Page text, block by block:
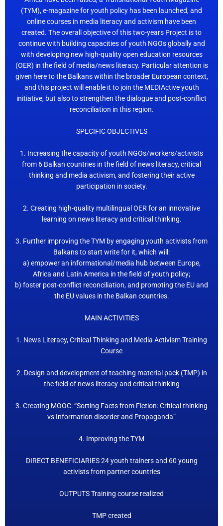
(TYM), e-magazine for youth policy has been launched, and
online courses in media literacy and activism have been
created. The overall objective of this two-years Project is to
continue with building capacities of youth NGOs globally and
with developing new high-quality open education resources
(OER) in the field of media/news literacy. Particular attention is
given here to the Balkans within the broader European context,
and this project will enable it to join the MEDIActive youth
initiative, but also to strengthen the dialogue and post-conflict
reconciliation in this region.
SPECIFIC OBJECTIVES
1. Increasing the capacity of youth NGOs/workers/activists
from 6 Balkan countries in the field of news literacy, critical
thinking and media activism, and fostering their active
participation in society.
2. Creating high-quality multilingual OER for an innovative
learning on news literacy and critical thinking.
3. Further improving the TYM by engaging youth activists from
Balkans to start write for it, which will:
a) empower an informational/media hub between Europe,
Africa and Latin America in the field of youth policy;
b) foster post-conflict reconciliation, and promoting the EU and
the EU values in the Balkan countries.
MAIN ACTIVITIES
1. News Literacy, Critical Thinking and Media Activism Training
Course
2. Design and development of teaching material pack (TMP) in
the field of news literacy and critical thinking
3. Creating MOOC: “Sorting Facts from Fiction: Critical thinking
vs Information disorder and Propaganda”
4. Improving the TYM
DIRECT BENEFICIARIES 24 youth trainers and 60 young
activists from partner countries
OUTPUTS Training course realized
TMP created